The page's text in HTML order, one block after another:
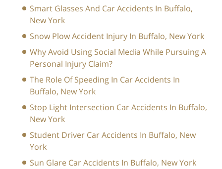
Smart Glasses And Car Accidents In Buffalo,
New York
Snow Plow Accident Injury In Buffalo, New York
Why Avoid Using Social Media While Pursuing A
Personal Injury Claim?
The Role Of Speeding In Car Accidents In
Buffalo, New York
Stop Light Intersection Car Accidents In Buffalo,
New York
Student Driver Car Accidents In Buffalo, New
York
Sun Glare Car Accidents In Buffalo, New York